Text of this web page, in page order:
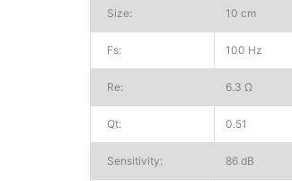
Size: 10 cm
Fs: 100 Hz
Re: 6.3 Ω
Qt: 0.51
Sensitivity: 86 dB